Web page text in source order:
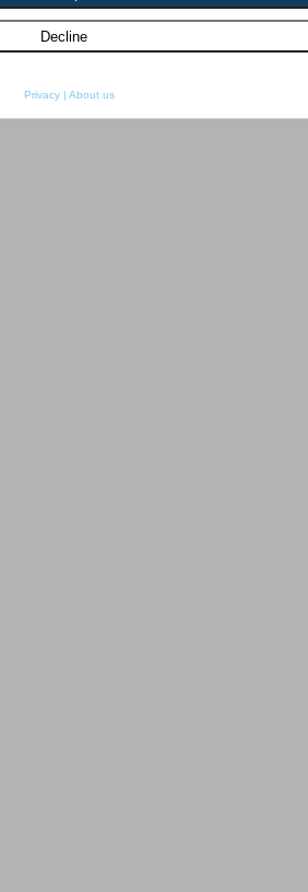
Privacy| About us